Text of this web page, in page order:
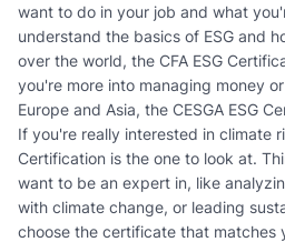
want to do in your job and what
understand the basics of ESG and
over the world, the CFA ESG
you're more into managing money
Europe and Asia, the CESGA ESG
If you're really interested in climate
Certification is the one to look at.
want to be an expert in, like
with climate change, or leading
choose the certificate that matches